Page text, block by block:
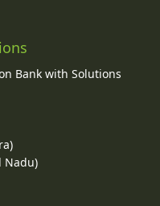
Bank with Solutions
Nadu)